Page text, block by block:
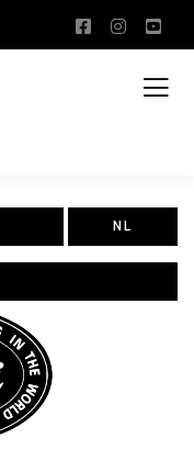
NL